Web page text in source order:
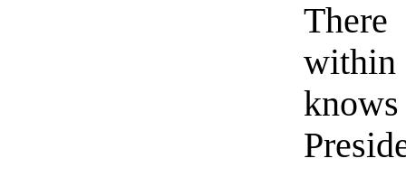
within